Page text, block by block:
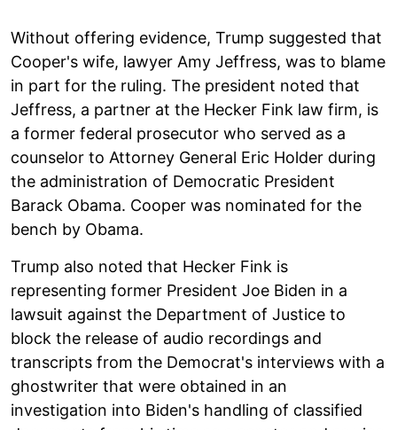
Without offering evidence, Trump suggested that
Cooper's wife, lawyer Amy Jeffress, was to blame
in part for the ruling. The president noted that
Jeffress, a partner at the Hecker Fink law firm, is
a former federal prosecutor who served as a
counselor to Attorney General Eric Holder during
the administration of Democratic President
Barack Obama. Cooper was nominated for the
bench by Obama.
Trump also noted that Hecker Fink is
representing former President Joe Biden in a
lawsuit against the Department of Justice to
block the release of audio recordings and
transcripts from the Democrat's interviews with a
ghostwriter that were obtained in an
investigation into Biden's handling of classified